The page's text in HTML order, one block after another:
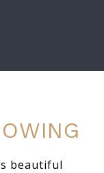
beautiful